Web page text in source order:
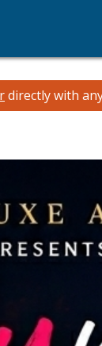
directly with